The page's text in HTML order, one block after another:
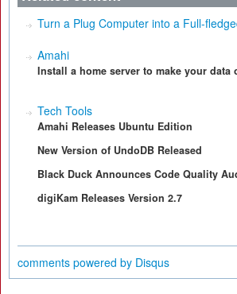
Turn a Plug Computer into a Full-
Amahi
Install a home server to make your data
Tech Tools
Amahi Releases Ubuntu Edition
New Version of UndoDB Released
Black Duck Announces Code Quality
digiKam Releases Version 2.7
comments powered by Disqus